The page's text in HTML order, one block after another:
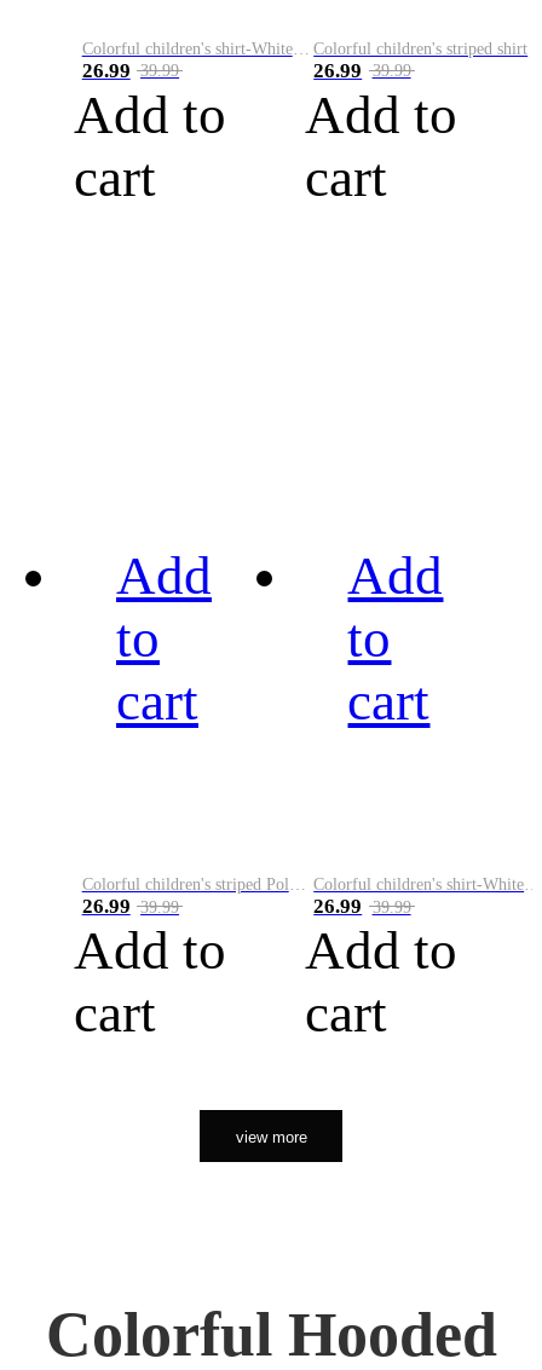
Colorful children's shirt-White&Red
26.99 39.99
Add to
cart
Colorful children's striped shirt
26.99 39.99
Add to
cart
Add
to
cart
26.99 39.99
Add to
cart
Add
to
cart
26.99 39.99
Add to
cart
view more
Colorful Hooded